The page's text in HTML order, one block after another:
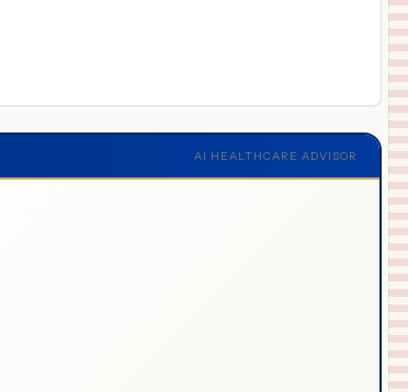
AI HEALTHCARE ADVISOR